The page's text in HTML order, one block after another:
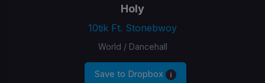
Holy
10tik Ft. Stonebwoy
World / Dancehall
Save to Dropbox